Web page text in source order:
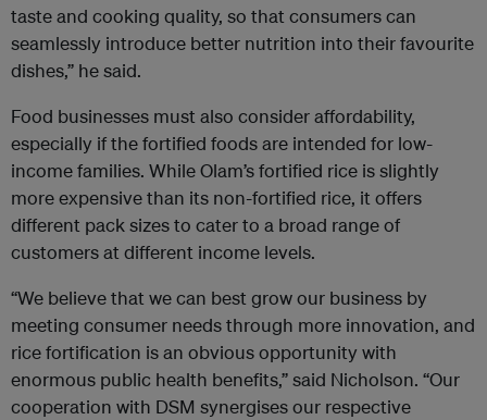
taste and cooking quality, so that consumers can
seamlessly introduce better nutrition into their favourite
dishes,” he said.
Food businesses must also consider affordability,
especially if the fortified foods are intended for low-
income families. While Olam’s fortified rice is slightly
more expensive than its non-fortified rice, it offers
different pack sizes to cater to a broad range of
customers at different income levels.
“We believe that we can best grow our business by
meeting consumer needs through more innovation, and
rice fortification is an obvious opportunity with
enormous public health benefits,” said Nicholson. “Our
cooperation with DSM synergises our respective